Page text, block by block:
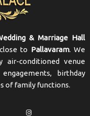
& Marriage Hall
to Pallavaram. We
air-conditioned venue
birthday
of family functions.